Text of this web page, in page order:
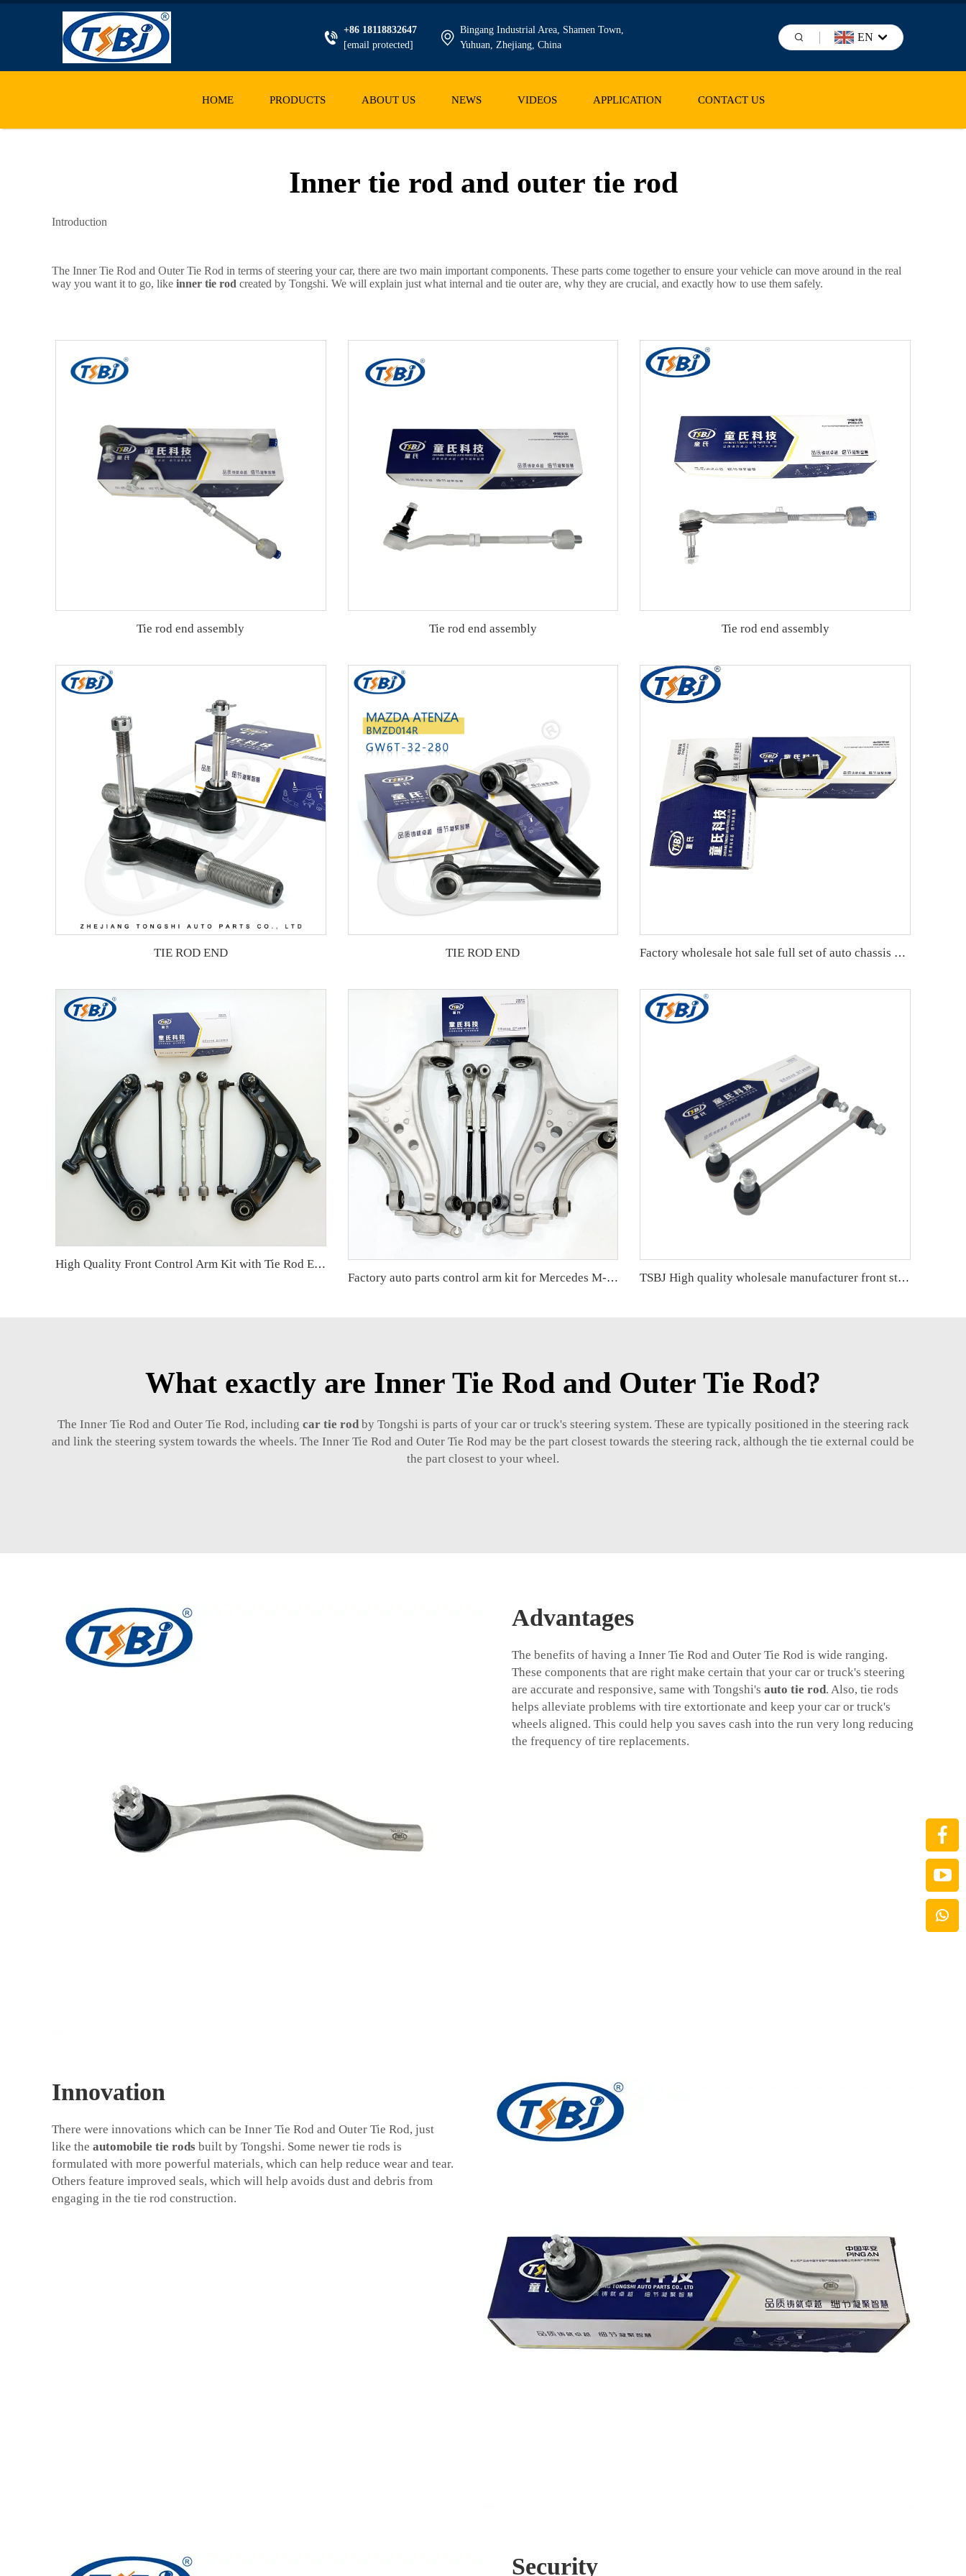
+86 18118832647
[email protected]
Bingang Industrial Area, Shamen Town,
Yuhuan, Zhejiang, China
EN
HOME PRODUCTS ABOUT US NEWS VIDEOS APPLICATION CONTACT US
Inner tie rod and outer tie rod
Introduction
The Inner Tie Rod and Outer Tie Rod in terms of steering your car, there are two main important components. These parts come together to ensure your vehicle can move around in the real
way you want it to go, like inner tie rod created by Tongshi. We will explain just what internal and tie outer are, why they are crucial, and exactly how to use them safely.
Tie rod end assembly Tie rod end assembly Tie rod end assembly
TIE ROD END TIE ROD END Factory wholesale hot sale full set of auto chassis parts like rear stabilizer link for Chevrolet Captiva(C7L) OE:22737680
High Quality Front Control Arm Kit with Tie Rod End Ball Joint Auto Parts for Toyota YARIS Factory OEM 48068-59095 45047-09301
Factory auto parts control arm kit for Mercedes M-Class W166 OE 1663301807 1663300243 1663300207 1663200889 1663300235
TSBJ High quality wholesale manufacturer front stabilizer link for Mercedes C series W203 OE A2033202989 2033202189
What exactly are Inner Tie Rod and Outer Tie Rod?
The Inner Tie Rod and Outer Tie Rod, including car tie rod by Tongshi is parts of your car or truck's steering system. These are typically positioned in the steering rack
and link the steering system towards the wheels. The Inner Tie Rod and Outer Tie Rod may be the part closest towards the steering rack, although the tie external could be
the part closest to your wheel.
Advantages
The benefits of having a Inner Tie Rod and Outer Tie Rod is wide ranging.
These components that are right make certain that your car or truck's steering
are accurate and responsive, same with Tongshi's auto tie rod. Also, tie rods
helps alleviate problems with tire extortionate and keep your car or truck's
wheels aligned. This could help you saves cash into the run very long reducing
the frequency of tire replacements.
Innovation
There were innovations which can be Inner Tie Rod and Outer Tie Rod, just
like the automobile tie rods built by Tongshi. Some newer tie rods is
formulated with more powerful materials, which can help reduce wear and tear.
Others feature improved seals, which will help avoids dust and debris from
engaging in the tie rod construction.
Security